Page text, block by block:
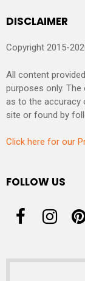
DISCLAIMER
Copyright 2015-
All content
purposes only.
as to the accuracy
site or found by
Click here for our
FOLLOW US